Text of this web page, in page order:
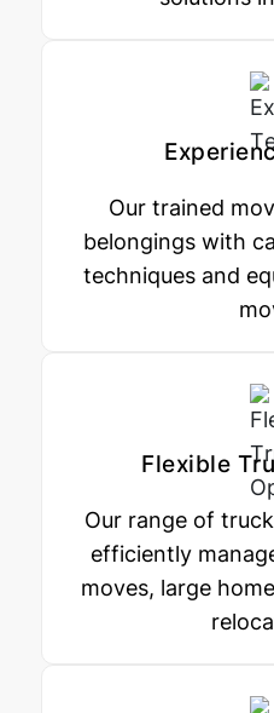
Our trained
belongings with
techniques and
Flexible
Our range of
efficiently
moves, large